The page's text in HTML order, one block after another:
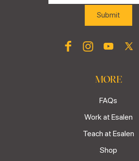
MORE
FAQs
Work at Esalen
Teach at Esalen
Shop